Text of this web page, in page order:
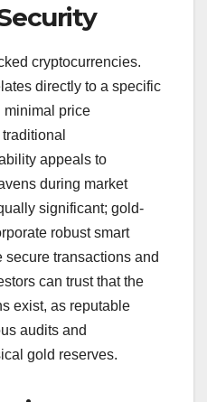
cryptocurrencies.
directly to a specific
minimal price
appeals to
during market
significant; gold-
robust smart
transactions and
can trust that the
exist, as reputable
audits and
gold reserves.